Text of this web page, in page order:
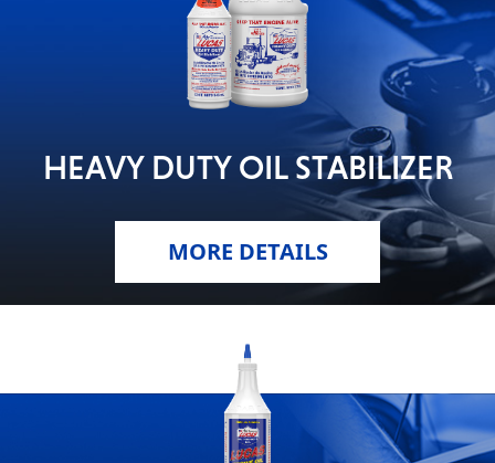
HEAVY DUTY OIL STABILIZER
MORE DETAILS